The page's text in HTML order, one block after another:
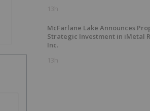
13h
McFarlane Lake Announces
Strategic Investment in iMetal
Inc.
13h